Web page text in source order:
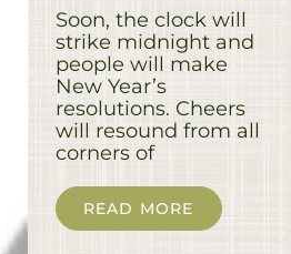
Soon, the clock will
strike midnight and
people will make
New Year’s
resolutions. Cheers
will resound from all
corners of
READ MORE